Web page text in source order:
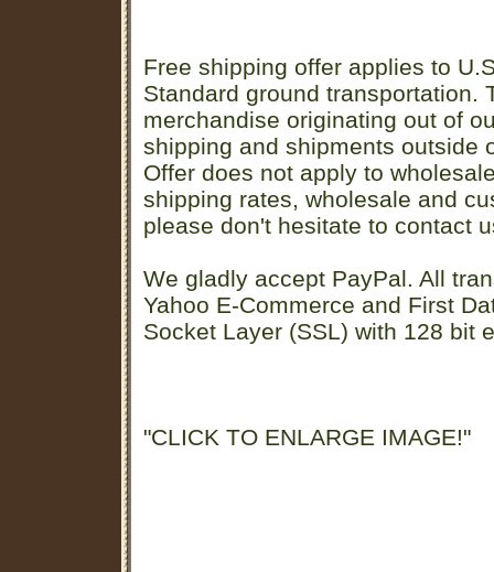
Free shipping offer applies to
Standard ground transportation.
merchandise originating out of
shipping and shipments outside
Offer does not apply to
shipping rates, wholesale and
please don't hesitate to contact
We gladly accept PayPal. All
Yahoo E-Commerce and First
Socket Layer (SSL) with 128 bit
"CLICK TO ENLARGE IMAGE!"